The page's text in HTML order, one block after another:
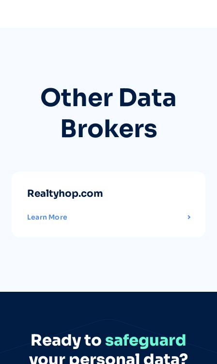
Other Data
Brokers
Realtyhop.com
Learn More
Ready to safeguard
your personal data?